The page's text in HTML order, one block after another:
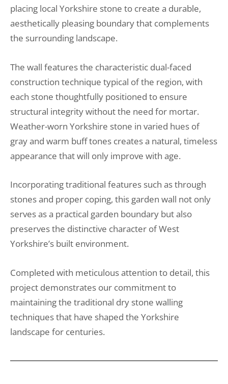
placing local Yorkshire stone to create a durable,
aesthetically pleasing boundary that complements
the surrounding landscape.
The wall features the characteristic dual-faced
construction technique typical of the region, with
each stone thoughtfully positioned to ensure
structural integrity without the need for mortar.
Weather-worn Yorkshire stone in varied hues of
gray and warm buff tones creates a natural, timeless
appearance that will only improve with age.
Incorporating traditional features such as through
stones and proper coping, this garden wall not only
serves as a practical garden boundary but also
preserves the distinctive character of West
Yorkshire’s built environment.
Completed with meticulous attention to detail, this
project demonstrates our commitment to
maintaining the traditional dry stone walling
techniques that have shaped the Yorkshire
landscape for centuries.